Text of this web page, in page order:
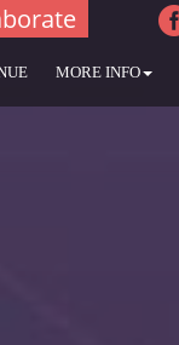
MORE INFO